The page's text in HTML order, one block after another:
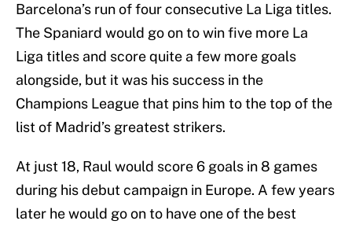
Barcelona’s run of four consecutive La Liga titles.
The Spaniard would go on to win five more La
Liga titles and score quite a few more goals
alongside, but it was his success in the
Champions League that pins him to the top of the
list of Madrid’s greatest strikers.
At just 18, Raul would score 6 goals in 8 games
during his debut campaign in Europe. A few years
later he would go on to have one of the best